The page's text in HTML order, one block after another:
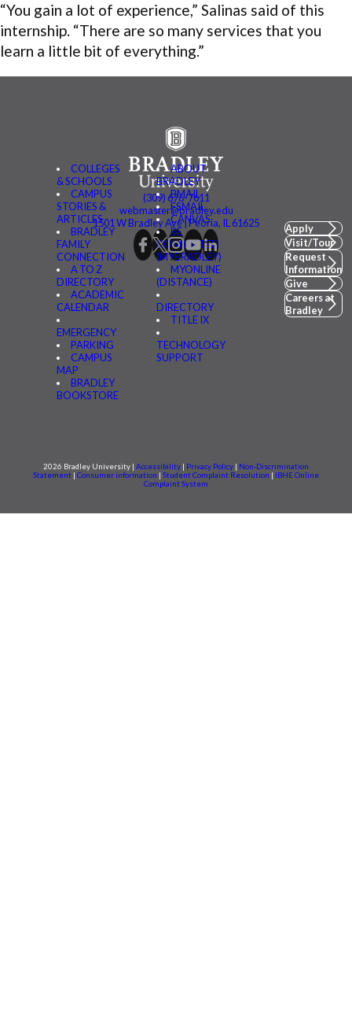
“You gain a lot of experience,” Salinas said of this
internship. “There are so many services that you
learn a little bit of everything.”
COLLEGES
& SCHOOLS
CAMPUS
STORIES &
ARTICLES
BRADLEY
FAMILY
CONNECTION
A TO Z
DIRECTORY
ACADEMIC
CALENDAR
EMERGENCY
PARKING
CAMPUS
MAP
BRADLEY
BOOKSTORE
ABOUT
BRADLEY
BMAIL
FSMAIL
CANVAS
BE
CONNECTED
(MYBRADLEY)
MYONLINE
(DISTANCE)
DIRECTORY
TITLE IX
TECHNOLOGY
SUPPORT
(309) 676-7611
webmaster@bradley.edu
1501 W Bradley Ave | Peoria, IL 61625
Apply
Visit/Tour
Request
Information
Give
Careers at
Bradley
2026 Bradley University | Accessibility | Privacy Policy | Non-Discrimination
Statement | Consumer information | Student Complaint Resolution | IBHE Online
Complaint System